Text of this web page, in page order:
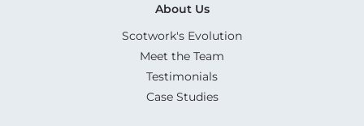
About Us
Scotwork's Evolution
Meet the Team
Testimonials
Case Studies